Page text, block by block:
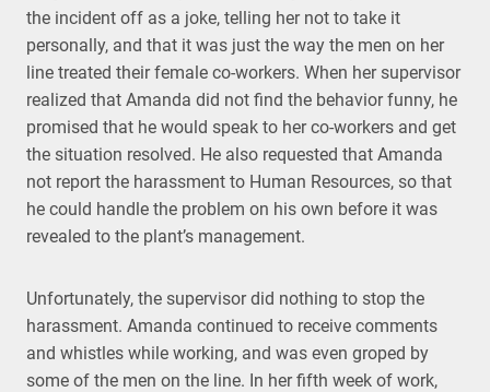
the incident off as a joke, telling her not to take it
personally, and that it was just the way the men on her
line treated their female co-workers. When her supervisor
realized that Amanda did not find the behavior funny, he
promised that he would speak to her co-workers and get
the situation resolved. He also requested that Amanda
not report the harassment to Human Resources, so that
he could handle the problem on his own before it was
revealed to the plant’s management.
Unfortunately, the supervisor did nothing to stop the
harassment. Amanda continued to receive comments
and whistles while working, and was even groped by
some of the men on the line. In her fifth week of work,